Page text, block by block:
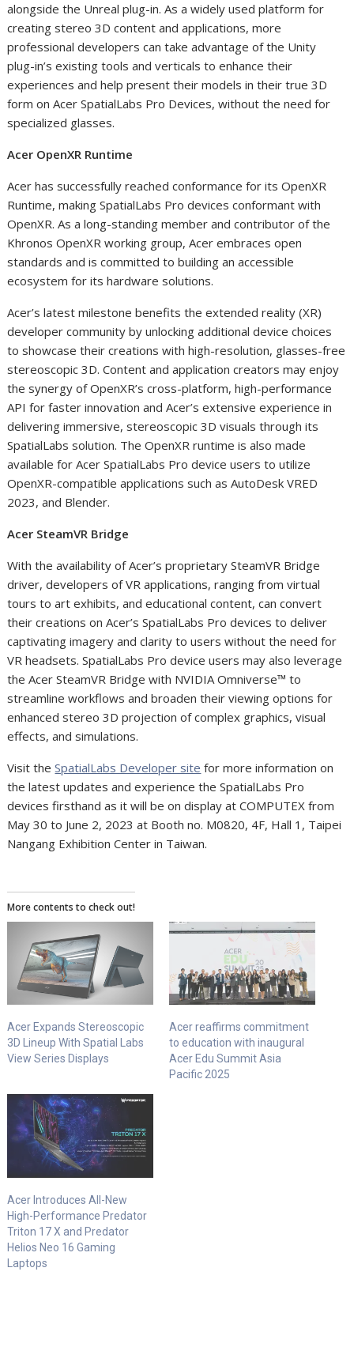
alongside the Unreal plug-in. As a widely used platform for
creating stereo 3D content and applications, more
professional developers can take advantage of the Unity
plug-in’s existing tools and verticals to enhance their
experiences and help present their models in their true 3D
form on Acer SpatialLabs Pro Devices, without the need for
specialized glasses.
Acer OpenXR Runtime
Acer has successfully reached conformance for its OpenXR
Runtime, making SpatialLabs Pro devices conformant with
OpenXR. As a long-standing member and contributor of the
Khronos OpenXR working group, Acer embraces open
standards and is committed to building an accessible
ecosystem for its hardware solutions.
Acer’s latest milestone benefits the extended reality (XR)
developer community by unlocking additional device choices
to showcase their creations with high-resolution, glasses-free
stereoscopic 3D. Content and application creators may enjoy
the synergy of OpenXR’s cross-platform, high-performance
API for faster innovation and Acer’s extensive experience in
delivering immersive, stereoscopic 3D visuals through its
SpatialLabs solution. The OpenXR runtime is also made
available for Acer SpatialLabs Pro device users to utilize
OpenXR-compatible applications such as AutoDesk VRED
2023, and Blender.
Acer SteamVR Bridge
With the availability of Acer’s proprietary SteamVR Bridge
driver, developers of VR applications, ranging from virtual
tours to art exhibits, and educational content, can convert
their creations on Acer’s SpatialLabs Pro devices to deliver
captivating imagery and clarity to users without the need for
VR headsets. SpatialLabs Pro device users may also leverage
the Acer SteamVR Bridge with NVIDIA Omniverse™to
streamline workflows and broaden their viewing options for
enhanced stereo 3D projection of complex graphics, visual
effects, and simulations.
Visit theSpatialLabs Developer site for more information on
the latest updates and experience the SpatialLabs Pro
devices firsthand as it will be on display at COMPUTEX from
May 30 to June 2, 2023 at Booth no. M0820, 4F, Hall 1, Taipei
Nangang Exhibition Center in Taiwan.
More contents to check out!
Acer Expands Stereoscopic
3D Lineup With Spatial Labs
View Series Displays
Acer reaffirms commitment
to education with inaugural
Acer Edu Summit Asia
Pacific 2025
Acer Introduces All-New
High-Performance Predator
Triton 17 X and Predator
Helios Neo 16 Gaming
Laptops